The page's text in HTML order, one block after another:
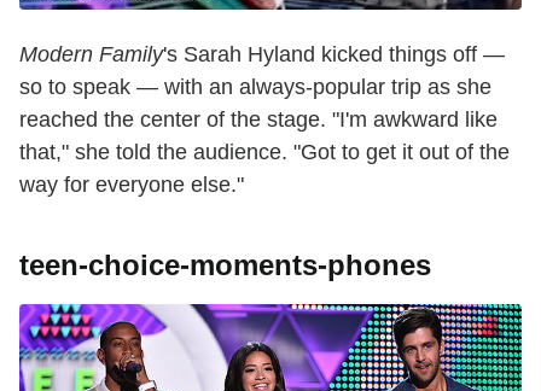
Modern Family's Sarah Hyland kicked things off —
so to speak — with an always-popular trip as she
reached the center of the stage. "I'm awkward like
that," she told the audience. "Got to get it out of the
way for everyone else."
teen-choice-moments-phones